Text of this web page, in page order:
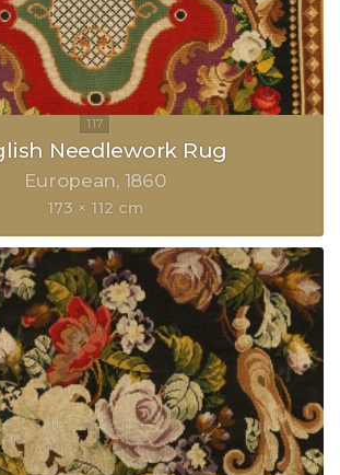
Needlework Rug
European 1860
173 × 112 cm